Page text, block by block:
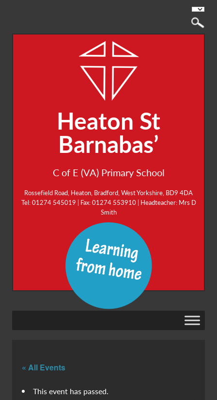
Heaton St
Barnabas’
C of E (VA) Primary School
Rossefield Road, Heaton, Bradford, West Yorkshire, BD9 4DA
Tel: 01274 545019 | Fax: 01274 553910 | Headteacher: Mrs D
Smith
« All Events
This event has passed.